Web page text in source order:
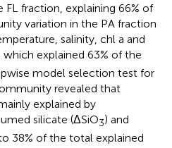
FL fraction, explaining 66% of
variation in the PA fraction
salinity, chl a and
which explained 63% of the
model selection test for
revealed that
explained by
silicate (ΔSiO3) and
38% of the total explained